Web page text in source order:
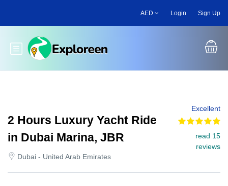
main
AED Login Sign Up
Toggle main menu
2 Hours Luxury Yacht Ride
in Dubai Marina, JBR
Dubai - United Arab Emirates
Excellent
read 15
reviews